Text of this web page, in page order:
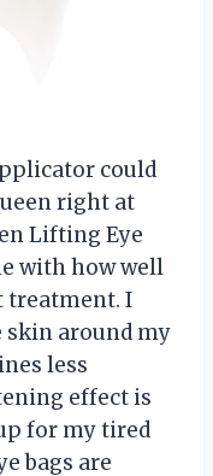
could
right at
Lifting Eye
with how well
treatment. I
skin around my
less
effect is
for my tired
bags are